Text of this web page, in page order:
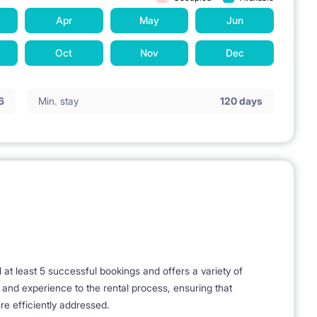
walk to Plac Unii Shopping Center, 11 min. by tram
Galeria Mokotów. 5 minutes walk to the nearest Veturilo
locker.
- 800 m),
1.7 km),
Bus stops - 10 min. on foot - Metro Pole
Apr May Jun
Oct Nov Dec
Min. stay 120 days
least 5 successful bookings and offers a variety of
experience to the rental process, ensuring that
efficiently addressed.